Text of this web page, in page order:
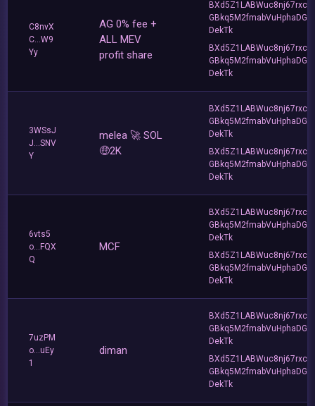
C8nvX
C...W9
Yy
AG 0% fee +
ALL MEV
profit share
BXd5Z1LABWuc8nj67rxc
GBkq5M2fmabVuHphaDG
DekTk
BXd5Z1LABWuc8nj67rxc
GBkq5M2fmabVuHphaDG
DekTk
3WSsJ
J...SNV
Y
melea 🚀 SOL
🤑2K
BXd5Z1LABWuc8nj67rxc
GBkq5M2fmabVuHphaDG
DekTk
BXd5Z1LABWuc8nj67rxc
GBkq5M2fmabVuHphaDG
DekTk
6vts5
o...FQX
Q
MCF
BXd5Z1LABWuc8nj67rxc
GBkq5M2fmabVuHphaDG
DekTk
BXd5Z1LABWuc8nj67rxc
GBkq5M2fmabVuHphaDG
DekTk
7uzPM
o...uEy
1
diman
BXd5Z1LABWuc8nj67rxc
GBkq5M2fmabVuHphaDG
DekTk
BXd5Z1LABWuc8nj67rxc
GBkq5M2fmabVuHphaDG
DekTk